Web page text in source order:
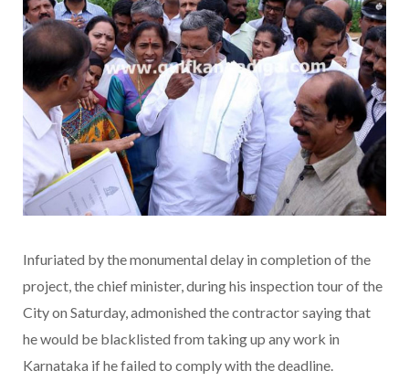
Infuriated by the monumental delay in completion of the
project, the chief minister, during his inspection tour of the
City on Saturday, admonished the contractor saying that
he would be blacklisted from taking up any work in
Karnataka if he failed to comply with the deadline.